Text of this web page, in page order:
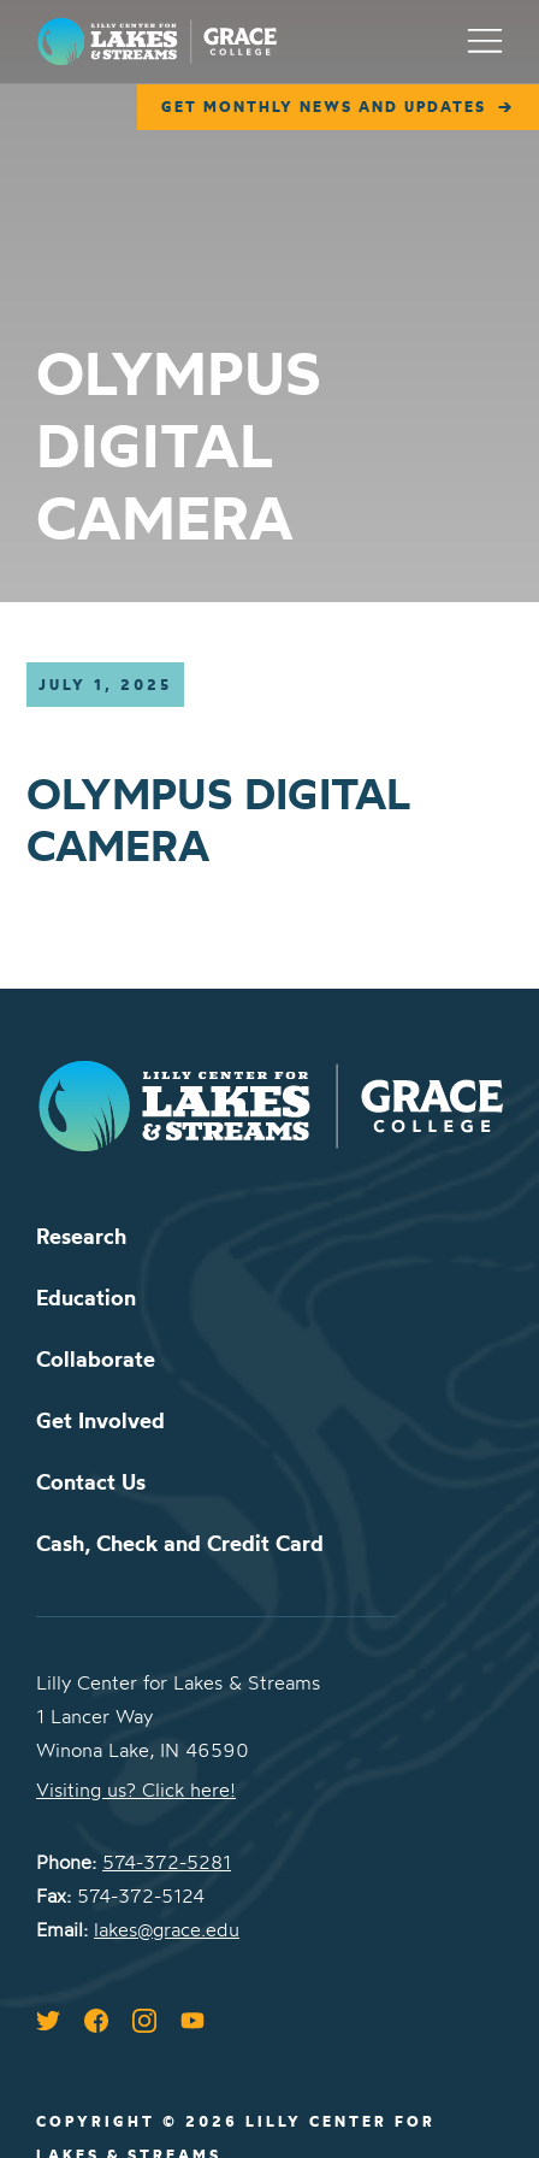
Lilly Center for Lakes & Streams
GET MONTHLY NEWS AND UPDATES
Menu
COLLABORATE
GET INVOLVED
OLYMPUS
DIGITAL
CAMERA
JULY 1, 2025
OLYMPUS DIGITAL
CAMERA
Lilly Center for Lakes & Streams
Research
Education
Collaborate
Get Involved
Contact Us
Cash, Check and Credit Card
Lilly Center for Lakes & Streams
1 Lancer Way
Winona Lake, IN 46590
Visiting us? Click here!
Phone: 574-372-5281
Fax: 574-372-5124
Email: lakes@grace.edu
COPYRIGHT © 2026 LILLY CENTER FOR